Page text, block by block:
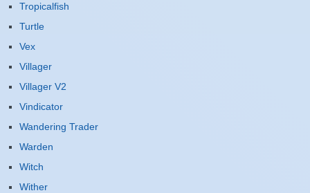
Tropicalfish
Turtle
Vex
Villager
Villager V2
Vindicator
Wandering Trader
Warden
Witch
Wither